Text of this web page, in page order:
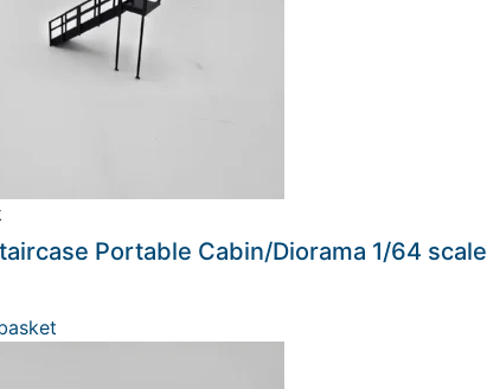
Portable Cabin/Diorama 1/64 scale
and 12th June. Orders made won't be
2023.